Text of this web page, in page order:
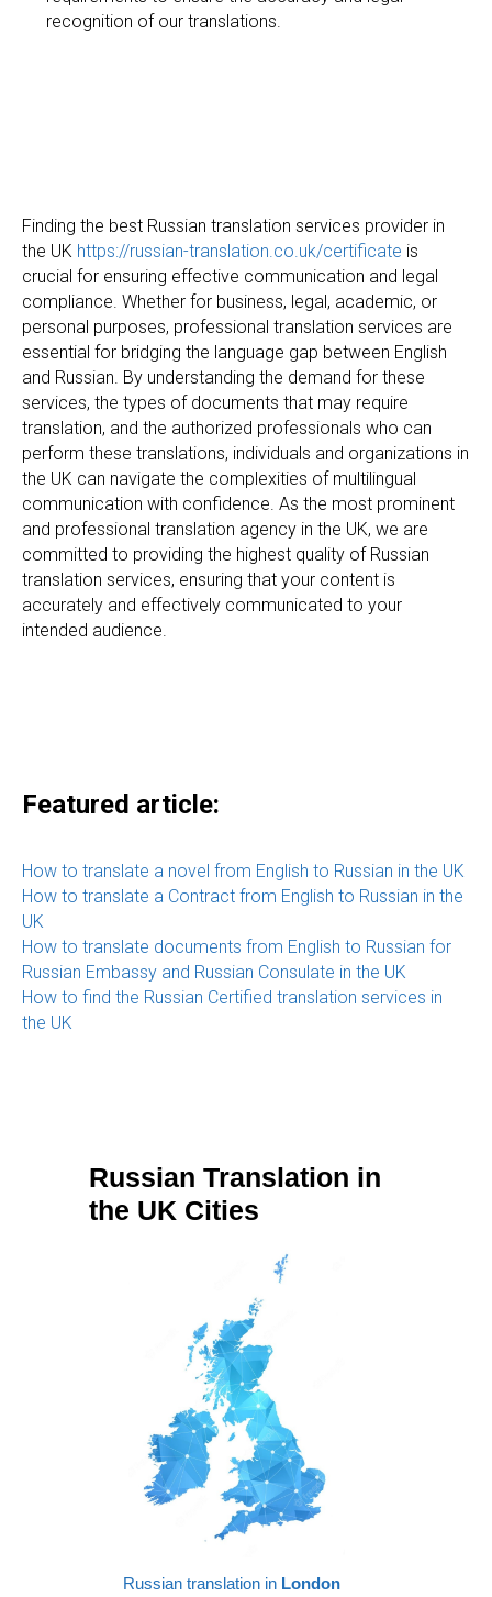
recognition of our translations.
Finding the best Russian translation services provider in
the UK https://russian-translation.co.uk/certificate is
crucial for ensuring effective communication and legal
compliance. Whether for business, legal, academic, or
personal purposes, professional translation services are
essential for bridging the language gap between English
and Russian. By understanding the demand for these
services, the types of documents that may require
translation, and the authorized professionals who can
perform these translations, individuals and organizations in
the UK can navigate the complexities of multilingual
communication with confidence. As the most prominent
and professional translation agency in the UK, we are
committed to providing the highest quality of Russian
translation services, ensuring that your content is
accurately and effectively communicated to your
intended audience.
Featured article:
How to translate a novel from English to Russian in the UK
How to translate a Contract from English to Russian in the
UK
How to translate documents from English to Russian for
Russian Embassy and Russian Consulate in the UK
How to find the Russian Certified translation services in
the UK
Russian Translation in
the UK Cities
Russian translation in London